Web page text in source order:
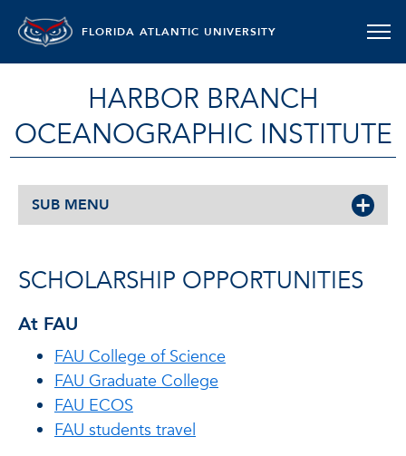
FLORIDA ATLANTIC UNIVERSITY
HARBOR BRANCH
OCEANOGRAPHIC INSTITUTE
SUB MENU
SCHOLARSHIP OPPORTUNITIES
At FAU
FAU College of Science
FAU Graduate College
FAU ECOS
FAU students travel